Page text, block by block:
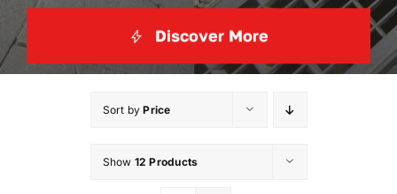
Discover More
Sort byPrice
Show 12 Products